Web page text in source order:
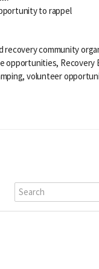
to rappel
recovery community
Recovery
volunteer